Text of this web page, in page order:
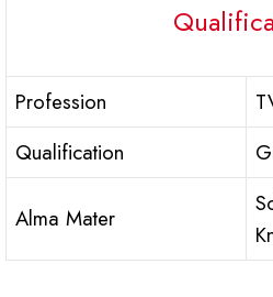
Profession
Qualification
Alma Mater